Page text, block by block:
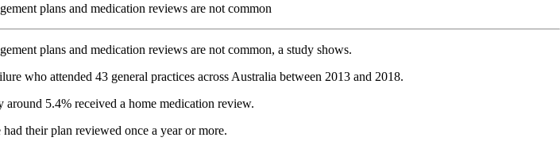
plans and medication reviews are not common
plans and medication reviews are not common, a study shows.
who attended 43 general practices across Australia between 2013 and 2018.
5.4% received a home medication review.
their plan reviewed once a year or more.